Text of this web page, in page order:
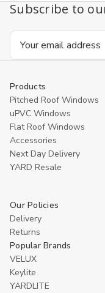
Subscribe to
Email
Products
Pitched Roof Windows
uPVC Windows
Flat Roof Windows
Accessories
Next Day Delivery
YARD Resaleㅤ
Our Policies
Delivery
Returns
Popular Brands
VELUX
Keylite
YARDLITE